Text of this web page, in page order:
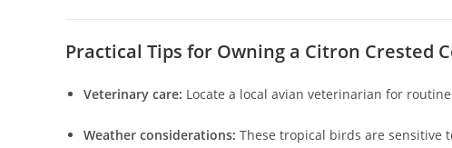
Practical Tips for Owning a Citron Crested
Veterinary care: Locate a local avian veterinarian for
Weather considerations: These tropical birds are sensitive